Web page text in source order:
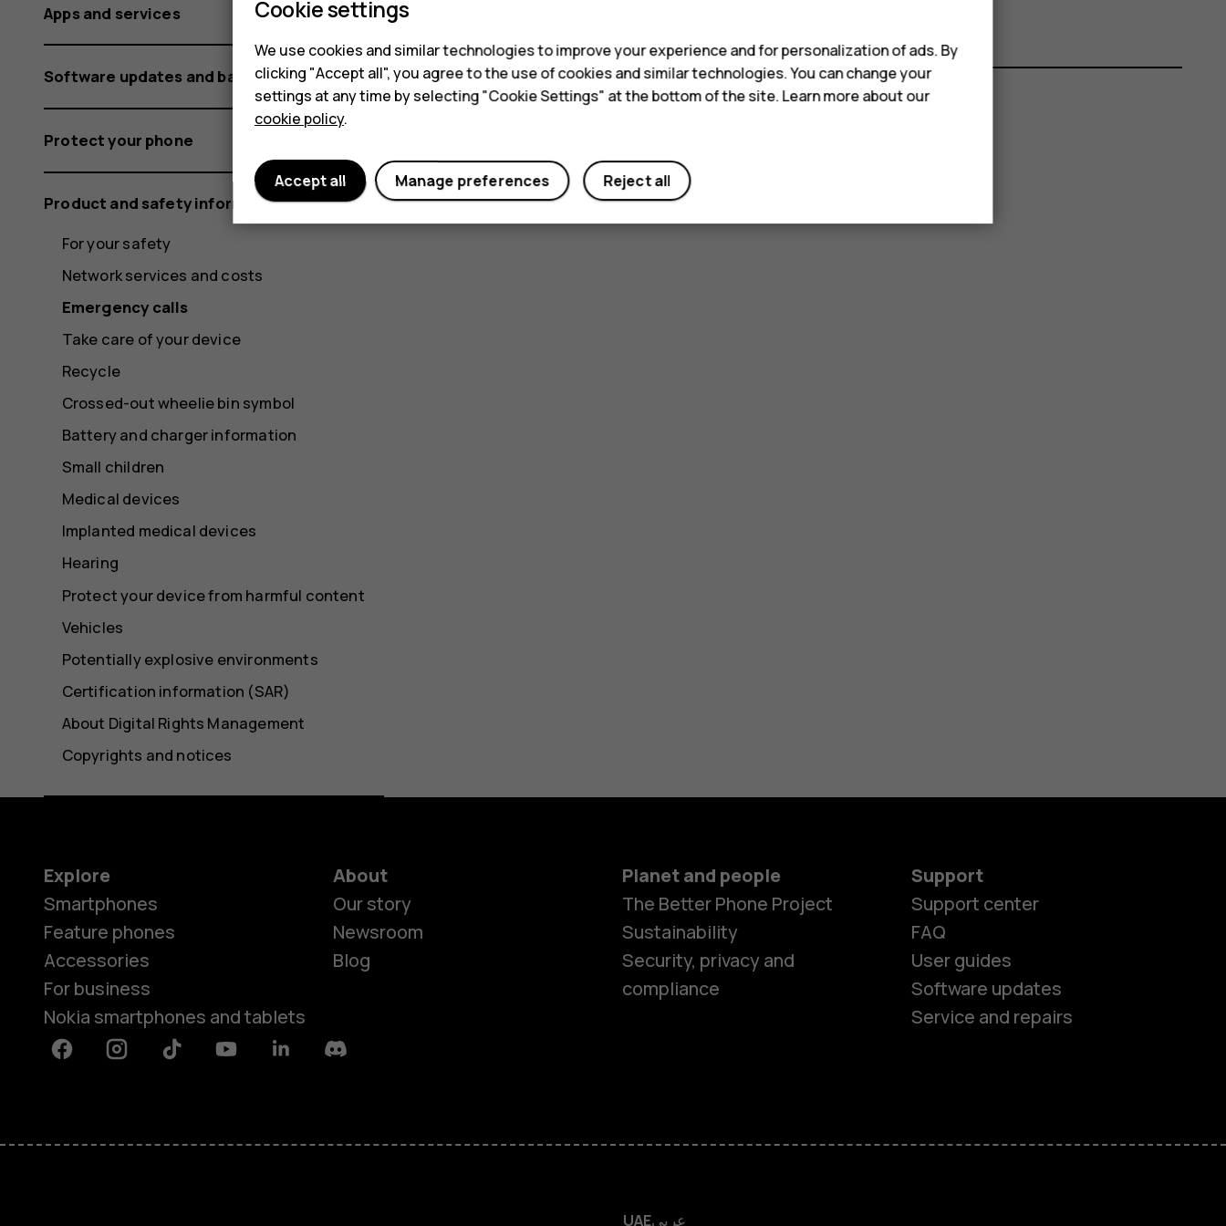
Smartphones
Feature phones
HMD Terra M
Yes No
Apps and services
Software updates and backups
Protect your phone
Product and safety information
For your safety
Network services and costs
Emergency calls
Take care of your device
Recycle
Crossed-out wheelie bin symbol
Battery and charger information
Small children
Medical devices
Implanted medical devices
Hearing
Protect your device from harmful content
Vehicles
Potentially explosive environments
Certification information (SAR)
About Digital Rights Management
Copyrights and notices
Explore
Smartphones
Feature phones
Accessories
For business
Nokia smartphones and tablets
About
Our story
Newsroom
Blog
Planet and people
The Better Phone Project
Sustainability
Security, privacy and
compliance
Support
Support center
FAQ
User guides
Software updates
Service and repairs
FacebookInstagramTiktok YoutubeLinkedinDiscord
UAEعربي
Cookie settings
We use cookies and similar technologies to improve your experience and for personalization of ads. By
clicking "Accept all", you agree to the use of cookies and similar technologies. You can change your
settings at any time by selecting "Cookie Settings" at the bottom of the site. Learn more about our
cookie policy.
Reject all
Manage preferences
Accept all